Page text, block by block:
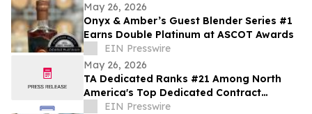
May 26, 2026
Onyx & Amber’s Guest Blender Series #1
Earns Double Platinum at ASCOT Awards
EIN Presswire
May 26, 2026
TA Dedicated Ranks #21 Among North
America's Top Dedicated Contract
Carriers, According to Transport Topics
EIN Presswire